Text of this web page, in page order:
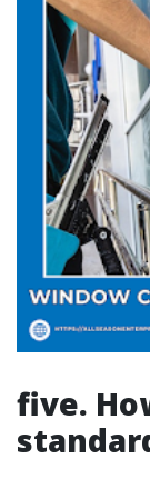
five.